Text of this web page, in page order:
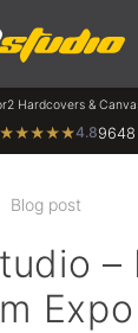
Hardcovers &
★★★★★4.89648
Blog post
–